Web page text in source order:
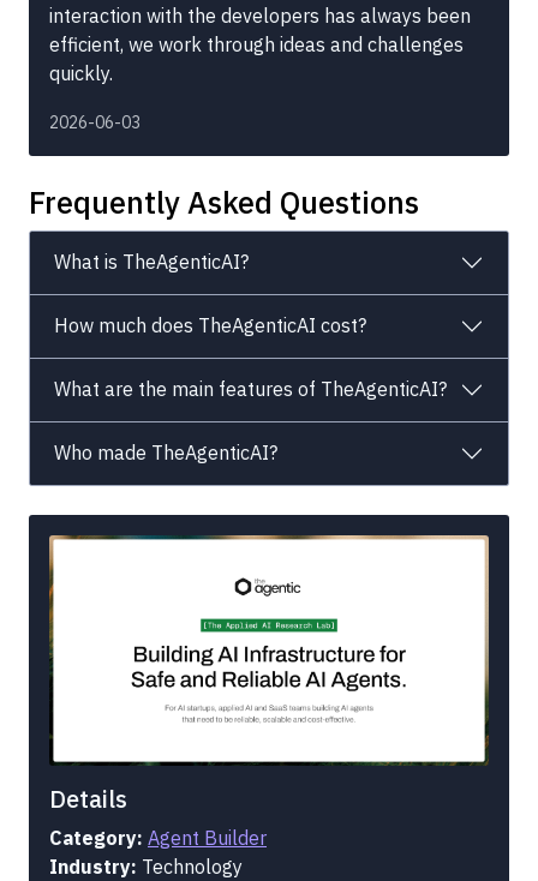
interaction with the developers has always been
efficient, we work through ideas and challenges
quickly.
2026-06-03
Frequently Asked Questions
What is TheAgenticAI?
How much does TheAgenticAI cost?
What are the main features of TheAgenticAI?
Who made TheAgenticAI?
Details
Category: Agent Builder
Industry: Technology